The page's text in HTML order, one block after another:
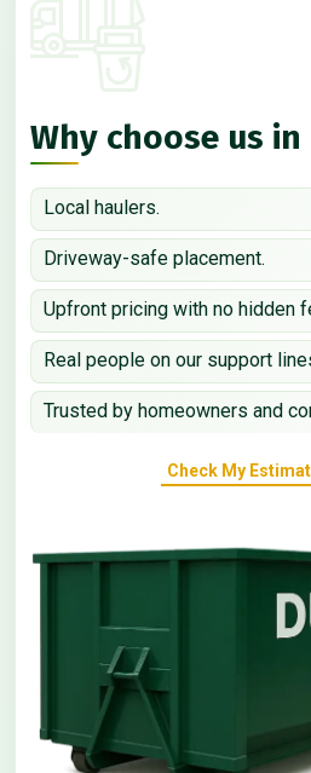
Why choose us
Local haulers.
Driveway-safe placement.
Upfront pricing with no hidden
Real people on our support
Trusted by homeowners and
Check My